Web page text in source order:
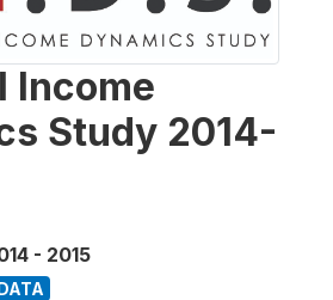
Income
Study 2014-
- 2015